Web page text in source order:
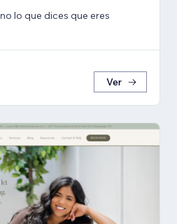
lo que dices que eres
Ver